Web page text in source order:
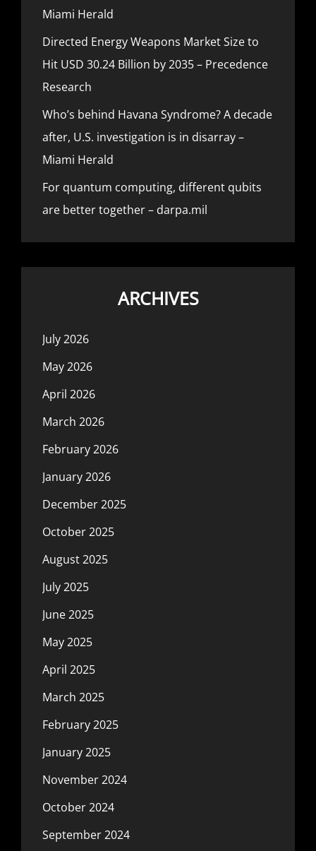
Miami Herald
Directed Energy Weapons Market Size to
Hit USD 30.24 Billion by 2035 – Precedence
Research
Who’s behind Havana Syndrome? A decade
after, U.S. investigation is in disarray –
Miami Herald
For quantum computing, different qubits
are better together – darpa.mil
ARCHIVES
July 2026
May 2026
April 2026
March 2026
February 2026
January 2026
December 2025
October 2025
August 2025
July 2025
June 2025
May 2025
April 2025
March 2025
February 2025
January 2025
November 2024
October 2024
September 2024